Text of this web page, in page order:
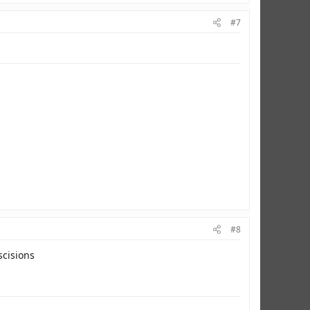
#7
#8